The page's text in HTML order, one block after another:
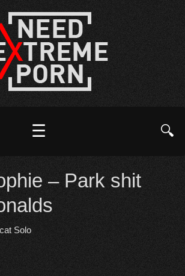
☰ 🔍
– Park shit
Solo